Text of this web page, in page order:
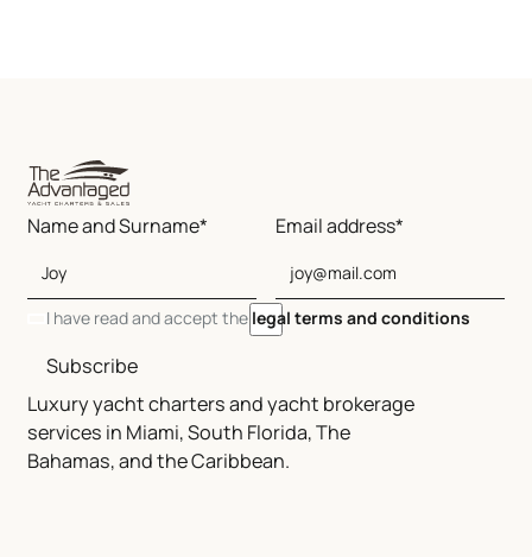
Luxury yacht charters and yacht brokerage
services in Miami, South Florida, The
Bahamas, and the Caribbean.
Name and Surname* Email address*
I have read and accept the legal terms and conditions
Subscribe